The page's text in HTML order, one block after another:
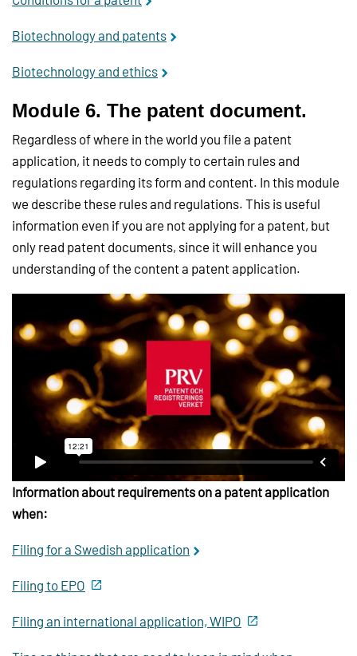
Biotechnology and patents
Biotechnology and ethics
Module 6. The patent document.
Regardless of where in the world you file a patent
application, it needs to comply to certain rules and
regulations regarding its form and content. In this module
we describe these rules and regulations. This is useful
information even if you are not applying for a patent, but
only read patent documents, since it will enhance you
understanding of the content a patent application.
Information about requirements on a patent application
when:
Filing for a Swedish application
Filing to EPO
Filing an international application, WIPO